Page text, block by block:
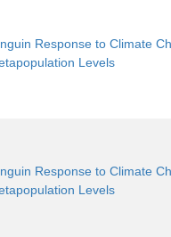
Response to Climate
Levels
Response to Climate
Levels